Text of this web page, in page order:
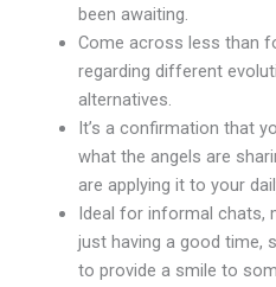
been awaiting.
Come across less than
regarding different
alternatives.
It’s a confirmation that
what the angels are
are applying it to your
Ideal for informal chats,
just having a good time,
to provide a smile to